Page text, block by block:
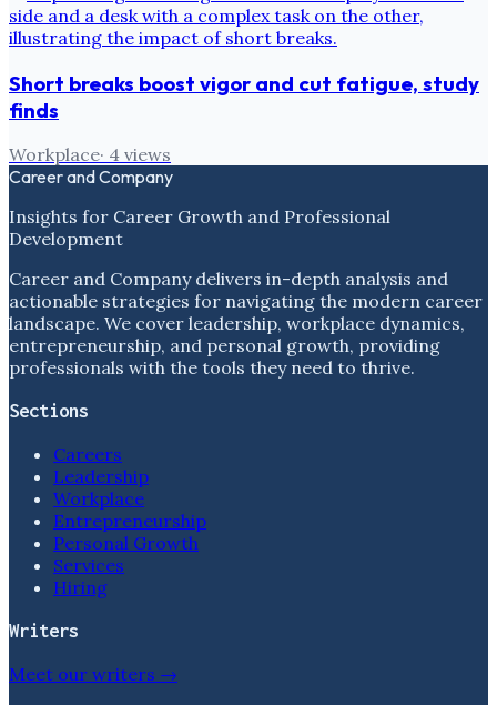
Short breaks boost vigor and cut fatigue, study
finds
Workplace· 4 views
Career and Company
Insights for Career Growth and Professional
Development
Career and Company delivers in-depth analysis and
actionable strategies for navigating the modern career
landscape. We cover leadership, workplace dynamics,
entrepreneurship, and personal growth, providing
professionals with the tools they need to thrive.
Sections
Careers
Leadership
Workplace
Entrepreneurship
Personal Growth
Services
Hiring
Writers
Meet our writers →